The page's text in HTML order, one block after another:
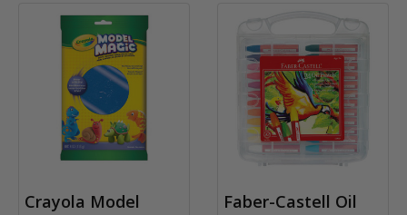
Crayola Model
Faber-Castell Oil